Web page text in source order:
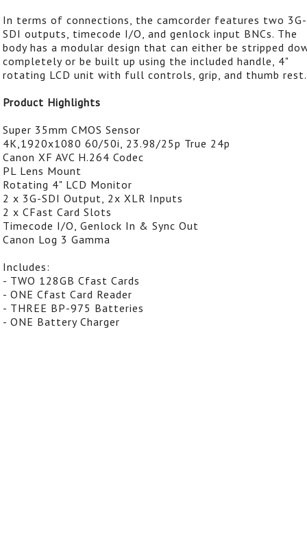
In terms of connections, the camcorder features two 3G-
SDI outputs, timecode I/O, and genlock input BNCs. The
body has a modular design that can either be stripped
completely or be built up using the included handle, 4"
rotating LCD unit with full controls, grip, and thumb rest.
Product Highlights
Super 35mm CMOS Sensor
4K,1920x1080 60/50i, 23.98/25p True 24p
Canon XF AVC H.264 Codec
PL Lens Mount
Rotating 4" LCD Monitor
2 x 3G-SDI Output, 2x XLR Inputs
2 x CFast Card Slots
Timecode I/O, Genlock In & Sync Out
Canon Log 3 Gamma
Includes:
- TWO 128GB Cfast Cards
- ONE Cfast Card Reader
- THREE BP-975 Batteries
- ONE Battery Charger